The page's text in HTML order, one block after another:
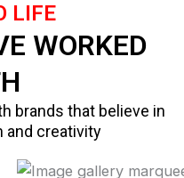
LIFE
WORKED
brands that believe in
and creativity